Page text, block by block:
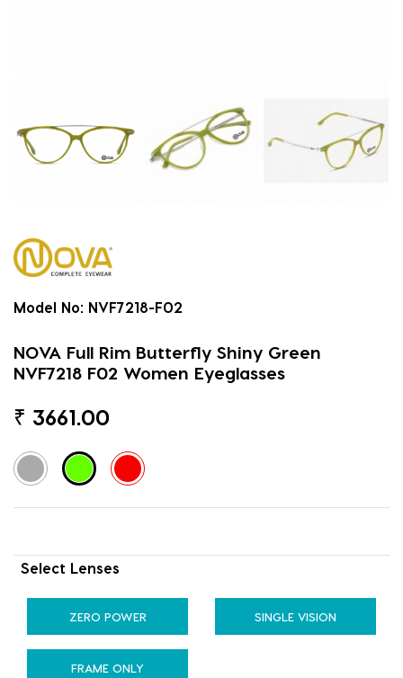
Model No: NVF7218-F02
NOVA Full Rim Butterfly Shiny Green
NVF7218 F02 Women Eyeglasses
₹ 3661.00
Select Lenses
ZERO POWER SINGLE VISION
FRAME ONLY